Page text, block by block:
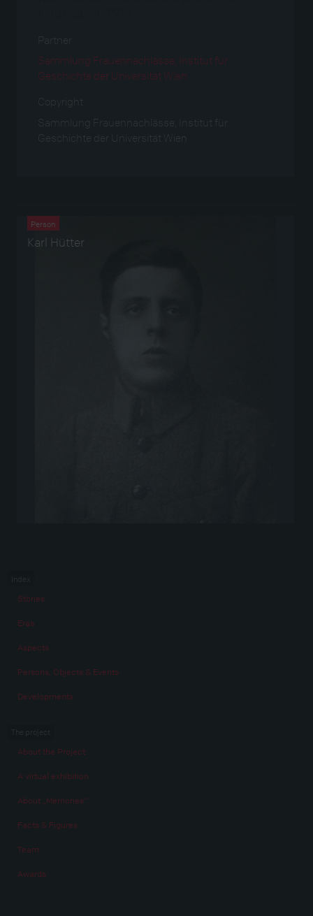
Partner
Sammlung Frauennachlässe, Institut für
Geschichte der Universität Wien
Copyright
Sammlung Frauennachlässe, Institut für
Geschichte der Universität Wien
Person
Karl Hütter
Stories
Eras
Aspects
Persons, Objects & Events
Developments
About the Project
A virtual exhibition
About „Memories“
Facts & Figures
Team
Awards